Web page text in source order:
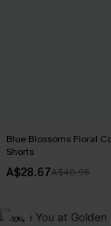
Blue Blossoms Floral
Shorts
A$28.67A$40.95
-10%